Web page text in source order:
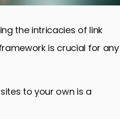
the intricacies of link
is crucial for any
to your own is a